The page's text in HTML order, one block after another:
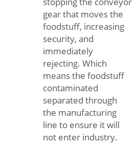
gear that moves the
foodstuff, increasing
security, and
immediately
rejecting. Which
means the foodstuff
contaminated
separated through
the manufacturing
line to ensure it will
not enter industry.